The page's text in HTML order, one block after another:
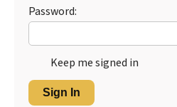
Password:
Keep me signed in
Sign In